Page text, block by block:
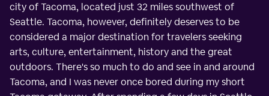
city of Tacoma, located just 32 miles southwest of
Seattle. Tacoma, however, definitely deserves to be
considered a major destination for travelers seeking
arts, culture, entertainment, history and the great
outdoors. There's so much to do and see in and around
Tacoma, and I was never once bored during my short